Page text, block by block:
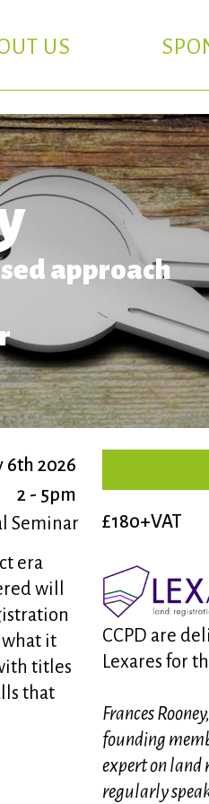
US
approach
6th 2026
2 - 5pm
Seminar
£180+VAT
era
will
what it
titles
that
CCPD are
Lexares for
Frances
founding
expert on land
regularly